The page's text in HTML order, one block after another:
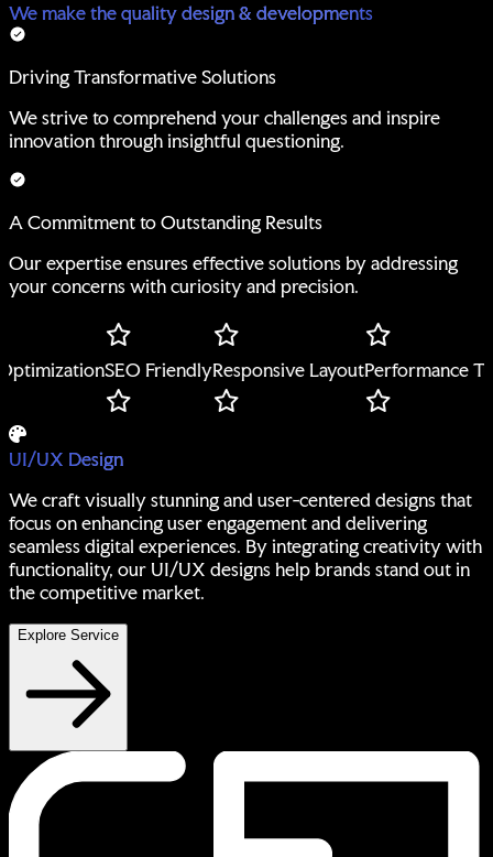
We make the quality design & developments
Driving Transformative Solutions
We strive to comprehend your challenges and inspire
innovation through insightful questioning.
A Commitment to Outstanding Results
Our expertise ensures effective solutions by addressing
your concerns with curiosity and precision.
SEO FriendlyResponsive LayoutPerformance Tuning
UI/UX Design
We craft visually stunning and user-centered designs that
focus on enhancing user engagement and delivering
seamless digital experiences. By integrating creativity with
functionality, our UI/UX designs help brands stand out in
the competitive market.
Explore Service